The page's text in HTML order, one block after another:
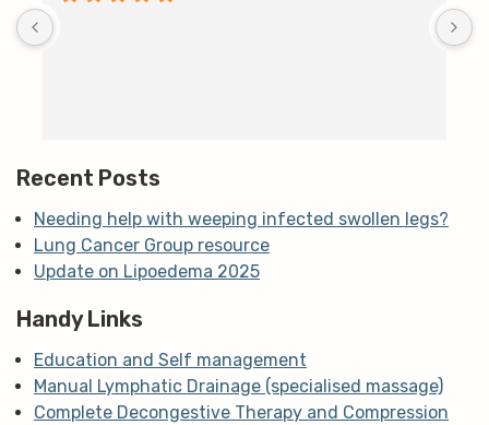
Recent Posts
Needing help with weeping infected swollen legs?
Lung Cancer Group resource
Update on Lipoedema 2025
Handy Links
Education and Self management
Manual Lymphatic Drainage (specialised massage)
Complete Decongestive Therapy and Compression